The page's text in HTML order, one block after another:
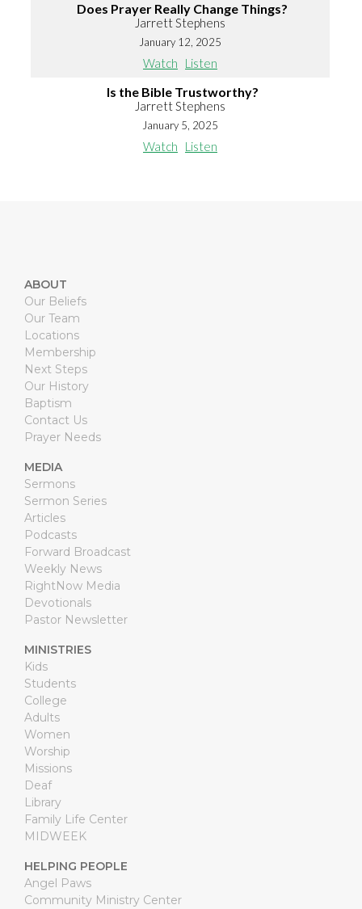
Does Prayer Really Change Things?
Jarrett Stephens
January 12, 2025
Watch Listen
Is the Bible Trustworthy?
Jarrett Stephens
January 5, 2025
Watch Listen
ABOUT
Our Beliefs
Our Team
Locations
Membership
Next Steps
Our History
Baptism
Contact Us
Prayer Needs
MEDIA
Sermons
Sermon Series
Articles
Podcasts
Forward Broadcast
Weekly News
RightNow Media
Devotionals
Pastor Newsletter
MINISTRIES
Kids
Students
College
Adults
Women
Worship
Missions
Deaf
Library
Family Life Center
MIDWEEK
HELPING PEOPLE
Angel Paws
Community Ministry Center